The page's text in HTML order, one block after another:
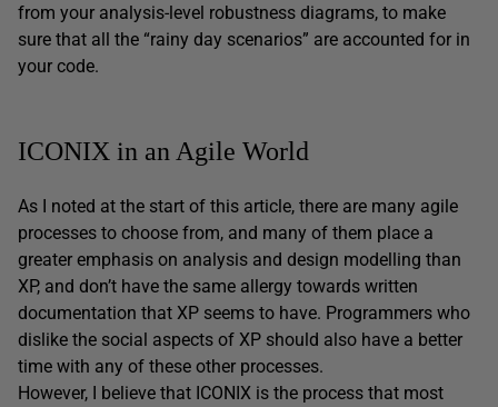
from your analysis-level robustness diagrams, to make
sure that all the “rainy day scenarios” are accounted for in
your code.
ICONIX in an Agile World
As I noted at the start of this article, there are many agile
processes to choose from, and many of them place a
greater emphasis on analysis and design modelling than
XP, and don’t have the same allergy towards written
documentation that XP seems to have. Programmers who
dislike the social aspects of XP should also have a better
time with any of these other processes.
However, I believe that ICONIX is the process that most